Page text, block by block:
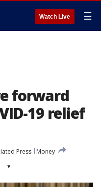
Watch Live ☰
forward
19 relief
Press
Money
▾